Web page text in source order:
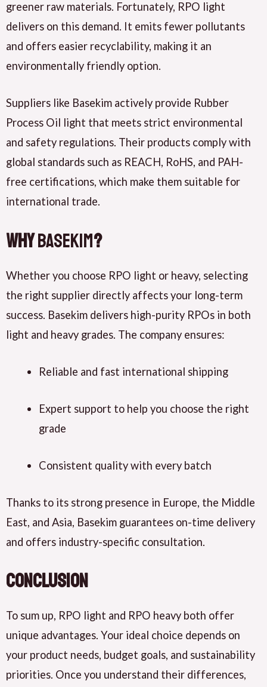
greener raw materials. Fortunately, RPO light
delivers on this demand. It emits fewer pollutants
and offers easier recyclability, making it an
environmentally friendly option.
Suppliers like Basekim actively provide Rubber
Process Oil light that meets strict environmental
and safety regulations. Their products complywith
global standards such as REACH, RoHS, and PAH-
free certifications, which make them suitable for
international trade.
WhyBasekim?
Whether you choose RPO light or heavy, selecting
the right supplier directly affectsyour long-term
success. Basekim delivers high-purity RPOs in both
light and heavy grades. The company ensures:
Reliable and fast international shipping
Expert support to help you choose the right
grade
Consistent quality with every batch
Thanks to its strong presence in Europe, the Middle
East, and Asia, Basekim guarantees on-time delivery
and offers industry-specific consultation.
Conclusion
To sum up, RPO light and RPO heavy both offer
unique advantages. Your ideal choice depends on
your product needs, budget goals, and sustainability
priorities. Once you understand their differences,